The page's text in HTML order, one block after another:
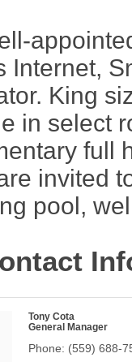
Internet,
King
in select
full
invited
pool,
Tony Cota
General Manager
Phone: (559) 688-